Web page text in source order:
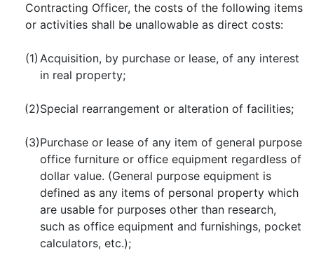
Contracting Officer, the costs of the following items
or activities shall be unallowable as direct costs:
(1) Acquisition, by purchase or lease, of any interest
in real property;
(2)Special rearrangement or alteration of facilities;
(3)Purchase or lease of any item of general purpose
office furniture or office equipment regardless of
dollar value. (General purpose equipment is
defined as any items of personal property which
are usable for purposes other than research,
such as office equipment and furnishings, pocket
calculators, etc.);